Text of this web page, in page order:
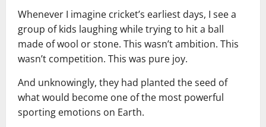
Whenever I imagine cricket’s earliest days, I see a
group of kids laughing while trying to hit a ball
made of wool or stone. This wasn’t ambition. This
wasn’t competition. This was pure joy.
And unknowingly, they had planted the seed of
what would become one of the most powerful
sporting emotions on Earth.